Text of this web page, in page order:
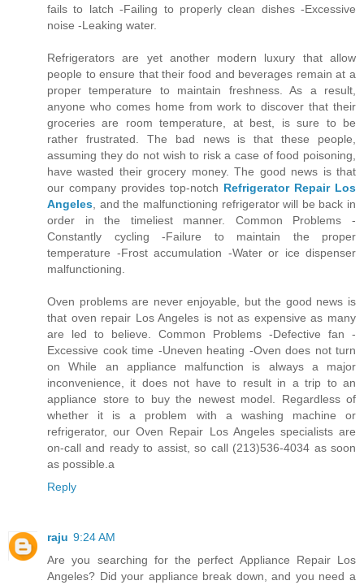
fails to latch -Failing to properly clean dishes -Excessive
noise -Leaking water.
Refrigerators are yet another modern luxury that allow
people to ensure that their food and beverages remain at a
proper temperature to maintain freshness. As a result,
anyone who comes home from work to discover that their
groceries are room temperature, at best, is sure to be
rather frustrated. The bad news is that these people,
assuming they do not wish to risk a case of food poisoning,
have wasted their grocery money. The good news is that
our company provides top-notch Refrigerator Repair Los
Angeles , and the malfunctioning refrigerator will be back in
order in the timeliest manner. Common Problems -
Constantly cycling -Failure to maintain the proper
temperature -Frost accumulation -Water or ice dispenser
malfunctioning.
Oven problems are never enjoyable, but the good news is
that oven repair Los Angeles is not as expensive as many
are led to believe. Common Problems -Defective fan -
Excessive cook time -Uneven heating -Oven does not turn
on While an appliance malfunction is always a major
inconvenience, it does not have to result in a trip to an
appliance store to buy the newest model. Regardless of
whether it is a problem with a washing machine or
refrigerator, our Oven Repair Los Angeles specialists are
on-call and ready to assist, so call (213)536-4034 as soon
as possible.a
Reply
raju 9:24 AM
Are you searching for the perfect Appliance Repair Los
Angeles? Did your appliance break down, and you need a